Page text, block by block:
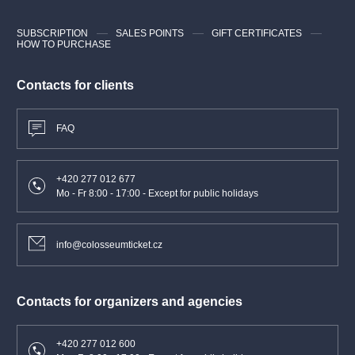
Contacts for clients
FAQ
+420 277 012 677
Mo - Fr 8:00 - 17:00 - Except for public holidays
info@colosseumticket.cz
Contacts for organizers and agencies
+420 277 012 600
SUBSCRIPTION SALES POINTS
GIFT CERTIFICATES
HOW TO PURCHASE